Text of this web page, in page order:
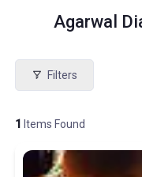
Agarwal
Filters
1 Items Found